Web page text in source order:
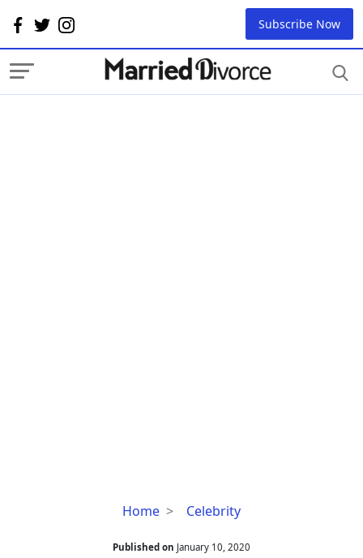
Subscribe Now
Home Celebrity
Megan
[Brian
Published on January 10, 2020